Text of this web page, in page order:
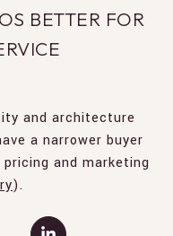
BETTER FOR
and architecture
a narrower buyer
and marketing
).